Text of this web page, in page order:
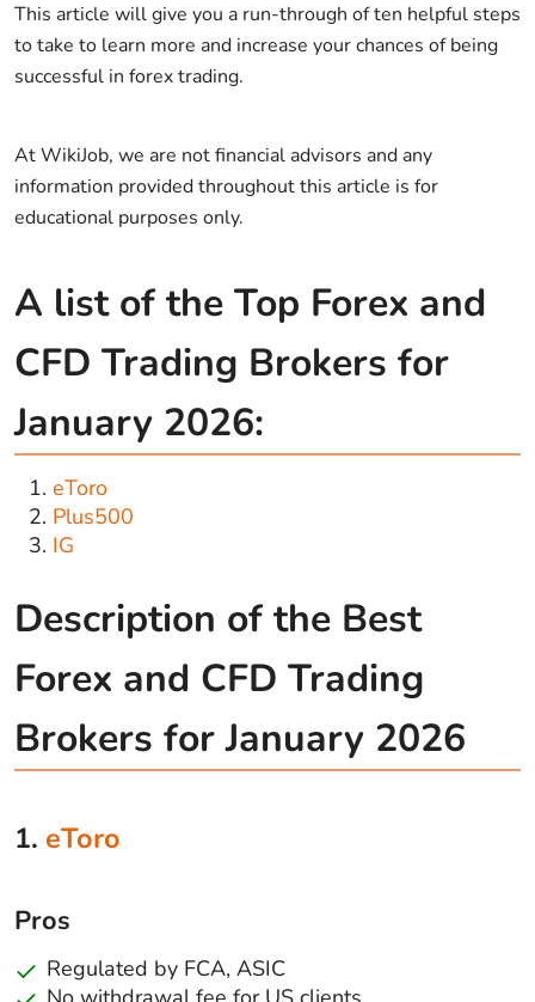
This article will give you a run-through of ten helpful steps
to take to learn more and increase your chances of being
successful in forex trading.
At WikiJob, we are not financial advisors and any
information provided throughout this article is for
educational purposes only.
A list of the Top Forex and
CFD Trading Brokers for
January 2026:
eToro
Plus500
IG
Description of the Best
Forex and CFD Trading
Brokers for January 2026
1. eToro
Pros
Regulated by FCA, ASIC